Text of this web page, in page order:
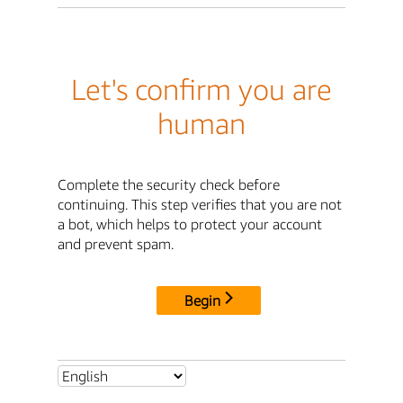
Let's confirm you are
human
Complete the security check before
continuing. This step verifies that you are not
a bot, which helps to protect your account
and prevent spam.
Begin